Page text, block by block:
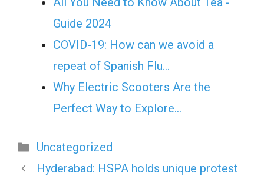
Guide 2024
COVID-19: How can we avoid a
repeat of Spanish Flu…
Why Electric Scooters Are the
Perfect Way to Explore…
Categories
Uncategorized
Hyderabad: HSPA holds unique protest